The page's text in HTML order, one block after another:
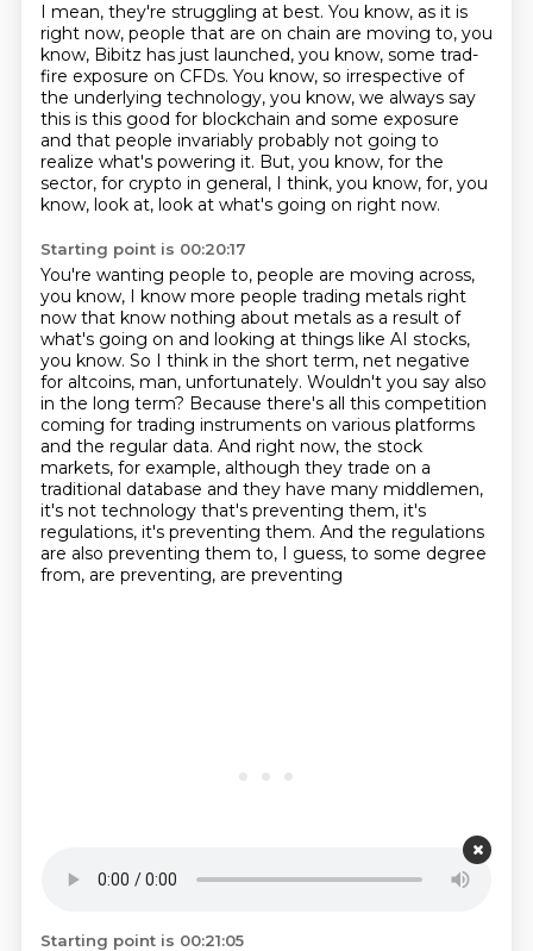
I mean, they're struggling at best. You know, as it is
right now, people that are on chain are moving to, you
know, Bibitz has just launched, you know, some trad-
fire exposure on CFDs. You know, so irrespective of
the underlying technology, you know, we always say
this is this good for blockchain and some exposure
and that people invariably probably not going to
realize what's powering it. But, you know, for the
sector, for crypto in general, I think, you know, for, you
know, look at, look at what's going on right now.
Starting point is 00:20:17
You're wanting people to, people are moving across,
you know, I know more people trading metals right
now that know nothing about metals as a result of
what's going on and looking at things like AI stocks,
you know. So I think in the short term, net negative
for altcoins, man, unfortunately. Wouldn't you say also
in the long term? Because there's all this competition
coming for trading instruments on various platforms
and the regular data. And right now, the stock
markets, for example, although they trade on a
traditional database and they have many middlemen,
it's not technology that's preventing them, it's
regulations, it's preventing them. And the regulations
are also preventing them to, I guess, to some degree
from, are preventing, are preventing
Starting point is 00:21:05